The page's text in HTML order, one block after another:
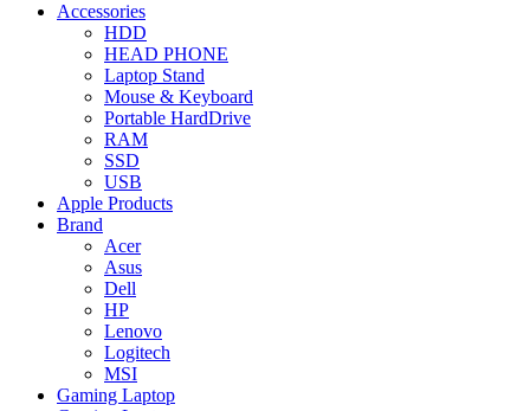
Accessories
HDD
HEAD PHONE
Laptop Stand
Mouse & Keyboard
Portable HardDrive
RAM
SSD
USB
Apple Products
Brand
Acer
Asus
Dell
HP
Lenovo
Logitech
MSI
Gaming Laptop